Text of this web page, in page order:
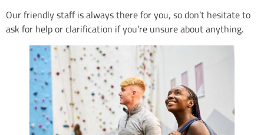
Our friendly staff is always there for you, so don’t hesitate to
ask for help or clarification if you’re unsure about anything.